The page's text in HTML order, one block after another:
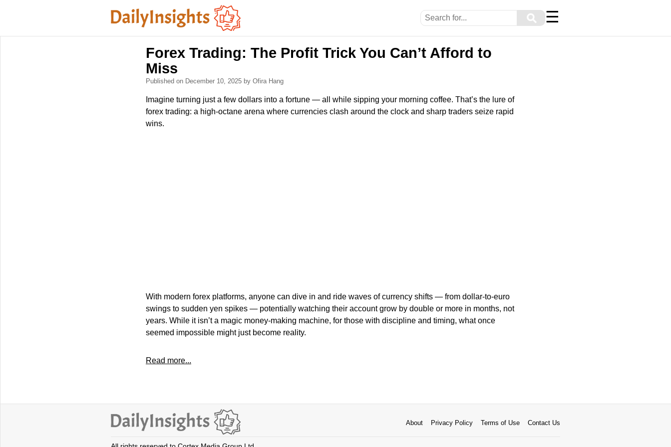
⚲ ☰
Forex Trading: The Profit Trick You Can’t Afford to
Miss
Published on December 10, 2025 by Ofira Hang
Imagine turning just a few dollars into a fortune — all while sipping your morning coffee. That’s the lure of
forex trading: a high-octane arena where currencies clash around the clock and sharp traders seize rapid
wins.
With modern forex platforms, anyone can dive in and ride waves of currency shifts — from dollar-to-euro
swings to sudden yen spikes — potentially watching their account grow by double or more in months, not
years. While it isn’t a magic money-making machine, for those with discipline and timing, what once
seemed impossible might just become reality.
Read more...
About Privacy Policy Terms of Use Contact Us